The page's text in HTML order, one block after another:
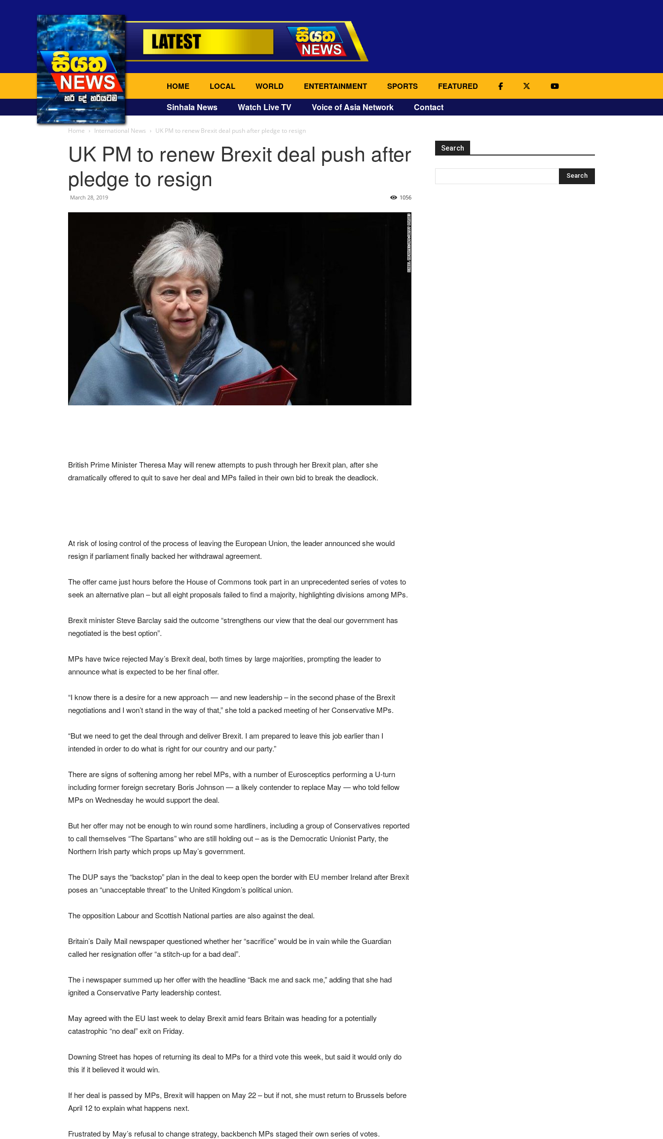
HOME LOCAL WORLD ENTERTAINMENT SPORTS FEATURED
Sinhala News Watch Live TV Voice of Asia Network Contact
Home International News UK PM to renew Brexit deal push after pledge to resign
UK PM to renew Brexit deal push after
pledge to resign
March 28, 2019 1056
British Prime Minister Theresa May will renew attempts to push through her Brexit plan, after she
dramatically offered to quit to save her deal and MPs failed in their own bid to break the deadlock.
At risk of losing control of the process of leaving the European Union, the leader announced she would
resign if parliament finally backed her withdrawal agreement.
The offer came just hours before the House of Commons took part in an unprecedented series of votes to
seek an alternative plan – but all eight proposals failed to find a majority, highlighting divisions among MPs.
Brexit minister Steve Barclay said the outcome “strengthens our view that the deal our government has
negotiated is the best option”.
MPs have twice rejected May’s Brexit deal, both times by large majorities, prompting the leader to
announce what is expected to be her final offer.
“I know there is a desire for a new approach — and new leadership – in the second phase of the Brexit
negotiations and I won’t stand in the way of that,” she told a packed meeting of her Conservative MPs.
“But we need to get the deal through and deliver Brexit. I am prepared to leave this job earlier than I
intended in order to do what is right for our country and our party.”
There are signs of softening among her rebel MPs, with a number of Eurosceptics performing a U-turn
including former foreign secretary Boris Johnson — a likely contender to replace May — who told fellow
MPs on Wednesday he would support the deal.
But her offer may not be enough to win round some hardliners, including a group of Conservatives reported
to call themselves “The Spartans” who are still holding out – as is the Democratic Unionist Party, the
Northern Irish party which props up May’s government.
The DUP says the “backstop” plan in the deal to keep open the border with EU member Ireland after Brexit
poses an “unacceptable threat” to the United Kingdom’s political union.
The opposition Labour and Scottish National parties are also against the deal.
Britain’s Daily Mail newspaper questioned whether her “sacrifice” would be in vain while the Guardian
called her resignation offer “a stitch-up for a bad deal”.
The i newspaper summed up her offer with the headline “Back me and sack me,” adding that she had
ignited a Conservative Party leadership contest.
May agreed with the EU last week to delay Brexit amid fears Britain was heading for a potentially
catastrophic “no deal” exit on Friday.
Downing Street has hopes of returning its deal to MPs for a third vote this week, but said it would only do
this if it believed it would win.
If her deal is passed by MPs, Brexit will happen on May 22 – but if not, she must return to Brussels before
April 12 to explain what happens next.
Frustrated by May’s refusal to change strategy, backbench MPs staged their own series of votes.
Search